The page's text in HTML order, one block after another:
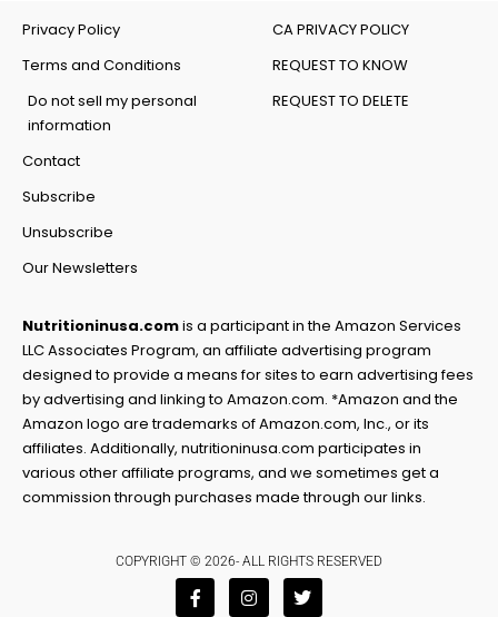
Privacy Policy
Terms and Conditions
Do not sell my personal
information
Contact
Subscribe
Unsubscribe
Our Newsletters
CA PRIVACY POLICY
REQUEST TO KNOW
REQUEST TO DELETE
Nutritioninusa.comis a participant in the Amazon Services
LLC Associates Program, an affiliate advertising program
designed to provide a means for sites to earn advertising fees
by advertising and linking to Amazon.com. *Amazon and the
Amazon logo are trademarks of Amazon.com, Inc., or its
affiliates. Additionally, nutritioninusa.com participates in
various other affiliate programs, and we sometimes get a
commission through purchases made through our links.
COPYRIGHT © 2026- ALL RIGHTS RESERVED
F
I
T